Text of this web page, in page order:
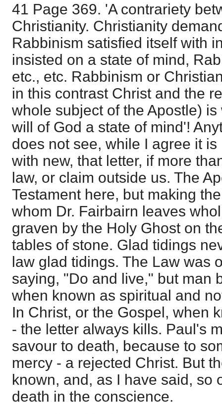
41 Page 369. 'A contrariety
Christianity. Christianity
Rabbinism satisfied itself with
insisted on a state of mind,
etc., etc. Rabbinism or
in this contrast Christ and the
whole subject of the Apostle)
will of God a state of mind'!
does not see, while I agree it
with new, that letter, if more
law, or claim outside us. The
Testament here, but making
whom Dr. Fairbairn leaves
graven by the Holy Ghost on
tables of stone. Glad tidings
law glad tidings. The Law was
saying, "Do and live," but man
when known as spiritual and
In Christ, or the Gospel, when
- the letter always kills. Paul's
savour to death, because to
mercy - a rejected Christ. But
known, and, as I have said, so
death in the conscience.